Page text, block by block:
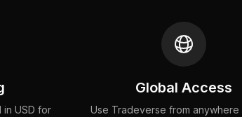
in USD for
Global Access
Use Tradeverse from anywhere